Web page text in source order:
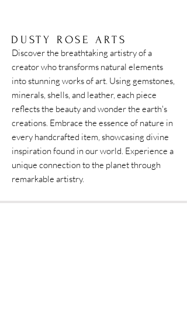
DUSTY ROSE ARTS
Discover the breathtaking artistry of a
creator who transforms natural elements
into stunning works of art. Using gemstones,
minerals, shells, and leather, each piece
reflects the beauty and wonder the earth's
creations. Embrace the essence of nature in
every handcrafted item, showcasing divine
inspiration found in our world. Experience a
unique connection to the planet through
remarkable artistry.